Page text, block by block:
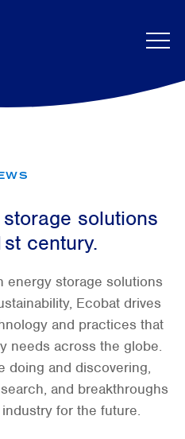
solutions
century.
energy storage solutions
Ecobat drives
and practices that
needs across the globe.
doing and discovering,
and breakthroughs
for the future.